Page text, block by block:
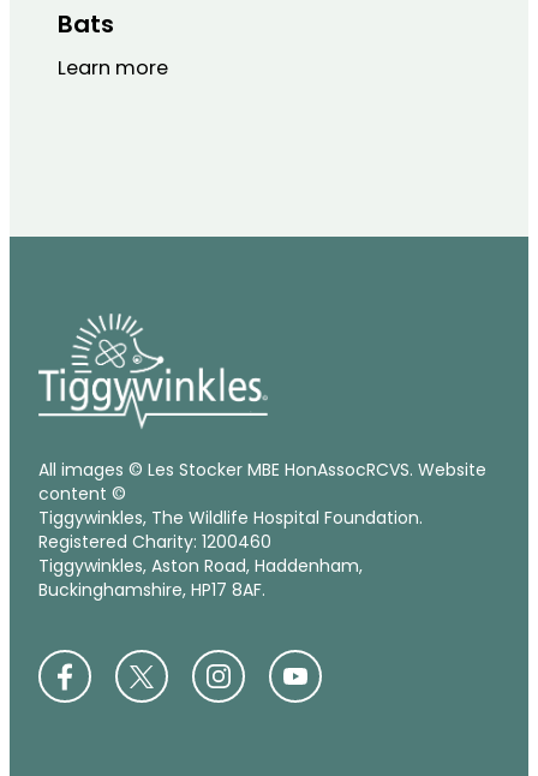
Bats
Learn more
All images © Les Stocker MBE HonAssocRCVS. Website
content ©
Tiggywinkles, The Wildlife Hospital Foundation.
Registered Charity: 1200460
Tiggywinkles, Aston Road, Haddenham,
Buckinghamshire, HP17 8AF.